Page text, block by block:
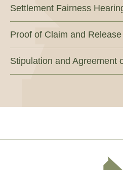
Settlement Fairness
Proof of Claim and
Stipulation and Agreement